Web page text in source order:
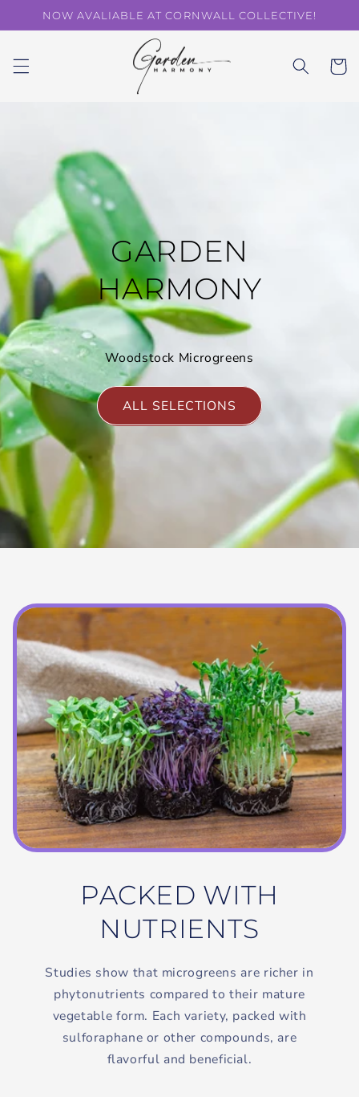
Skip to
content
NOW AVALIABLE AT CORNWALL COLLECTIVE!
Cart
GARDEN
HARMONY
Woodstock Microgreens
ALL SELECTIONS
PACKED WITH
NUTRIENTS
Studies show that microgreens are richer in
phytonutrients compared to their mature
vegetable form. Each variety, packed with
sulforaphane or other compounds, are
flavorful and beneficial.